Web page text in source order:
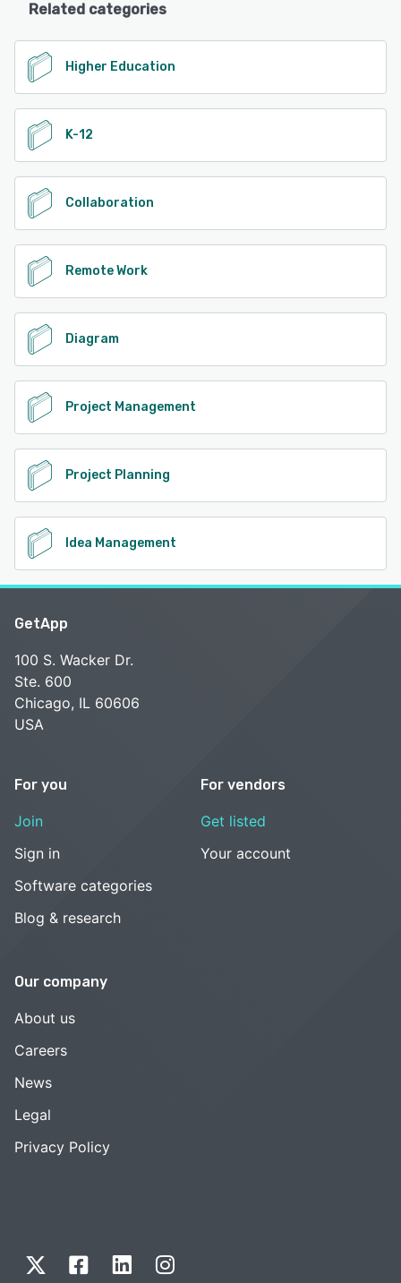
Related categories
Higher Education
K-12
Collaboration
Remote Work
Diagram
Project Management
Project Planning
Idea Management
GetApp
100 S. Wacker Dr.
Ste. 600
Chicago, IL 60606
USA
For you
Join
Sign in
Software categories
Blog & research
For vendors
Get listed
Your account
Our company
About us
Careers
News
Legal
Privacy Policy